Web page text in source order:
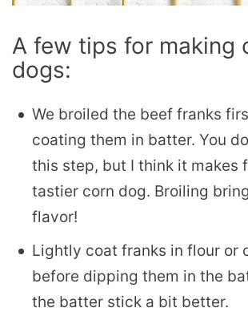
A few tips for making
dogs:
We broiled the beef franks
coating them in batter. You
this step, but I think it makes
tastier corn dog. Broiling
flavor!
Lightly coat franks in flour or
before dipping them in the
the batter stick a bit better.